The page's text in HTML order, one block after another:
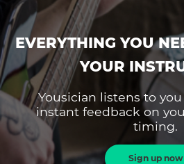
EVERYTHING YOU
YOUR
Yousician listens to
instant feedback on
timing.
Sign up now